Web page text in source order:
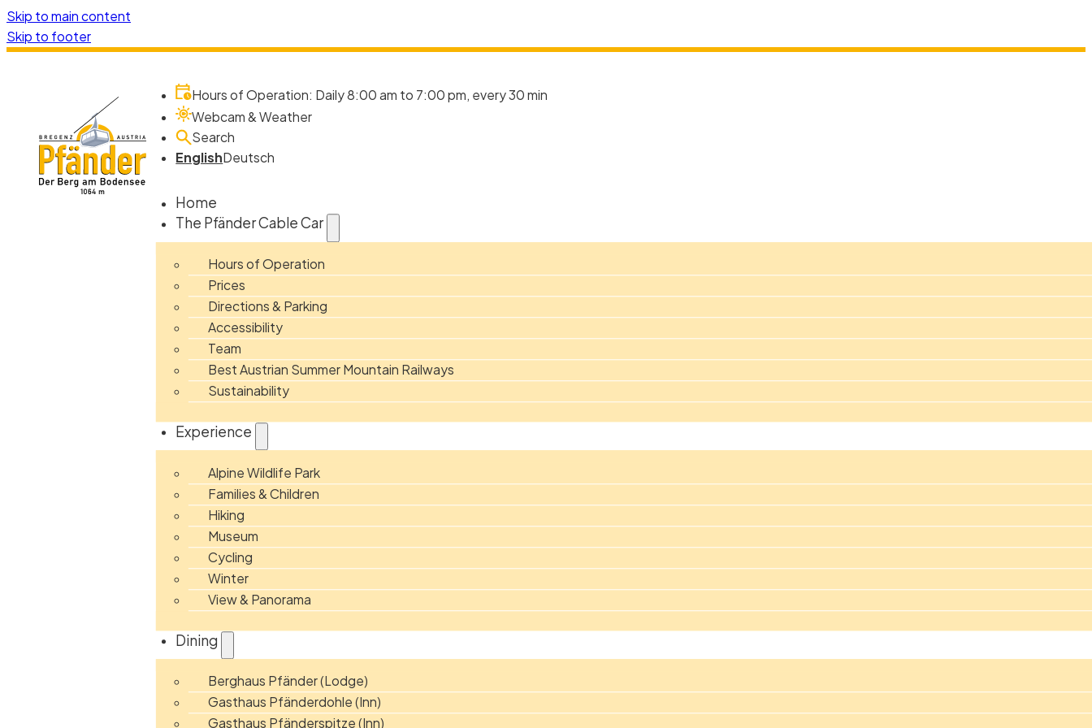
Skip to main content
Skip to footer
Hours of Operation: Daily 8:00 am to 7:00 pm, every 30 min
Webcam & Weather
Search
EnglishDeutsch
Home
The Pfänder Cable Car
Hours of Operation
Prices
Directions & Parking
Accessibility
Team
Best Austrian Summer Mountain Railways
Sustainability
Experience
Alpine Wildlife Park
Families & Children
Hiking
Museum
Cycling
Winter
View & Panorama
Dining
Berghaus Pfänder (Lodge)
Gasthaus Pfänderdohle (Inn)
Gasthaus Pfänderspitze (Inn)